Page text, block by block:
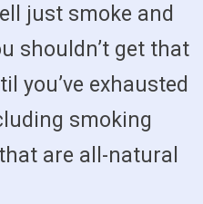
just smoke and
shouldn’t get that
you’ve exhausted
smoking
are all-natural